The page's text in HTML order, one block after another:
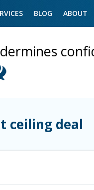
BLOG ABOUT
ceiling deal